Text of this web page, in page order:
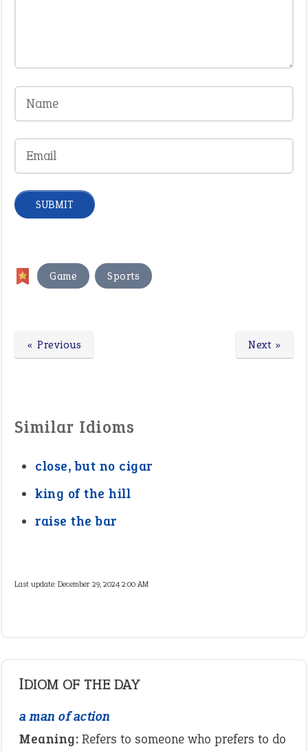
Game Sports
Next »
« Previous
Similar Idioms
close, but no cigar
king of the hill
raise the bar
Last update:December 29, 2024 2:00 AM
IDIOM OF THE DAY
a man of action
Meaning: Refers to someone who prefers to do